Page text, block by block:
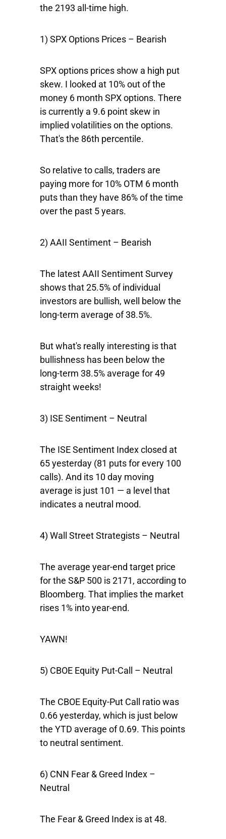
the 2193 all-time high.
1) SPX Options Prices – Bearish
SPX options prices show a high put
skew. I looked at 10% out of the
money 6 month SPX options. There
is currently a 9.6 point skew in
implied volatilities on the options.
That's the 86th percentile.
So relative to calls, traders are
paying more for 10% OTM 6 month
puts than they have 86% of the time
over the past 5 years.
2) AAII Sentiment – Bearish
The latest AAII Sentiment Survey
shows that 25.5% of individual
investors are bullish, well below the
long-term average of 38.5%.
But what's really interesting is that
bullishness has been below the
long-term 38.5% average for 49
straight weeks!
3) ISE Sentiment – Neutral
The ISE Sentiment Index closed at
65 yesterday (81 puts for every 100
calls). And its 10 day moving
average is just 101 — a level that
indicates a neutral mood.
4) Wall Street Strategists – Neutral
The average year-end target price
for the S&P 500 is 2171, according to
Bloomberg. That implies the market
rises 1% into year-end.
YAWN!
5) CBOE Equity Put-Call – Neutral
The CBOE Equity-Put Call ratio was
0.66 yesterday, which is just below
the YTD average of 0.69. This points
to neutral sentiment.
6) CNN Fear & Greed Index –
Neutral
The Fear & Greed Index is at 48.